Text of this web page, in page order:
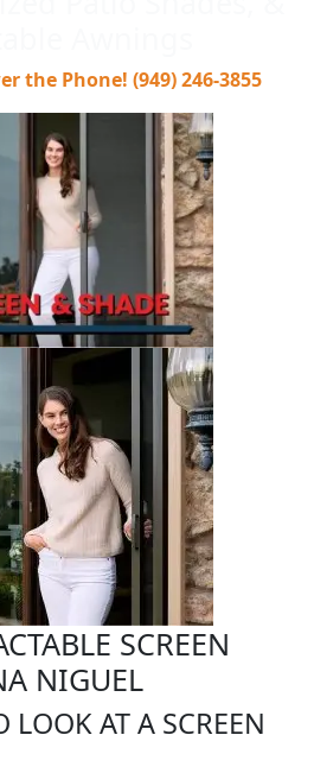
the Phone! (949) 246-3855
SCREEN
NIGUEL
AT A SCREEN